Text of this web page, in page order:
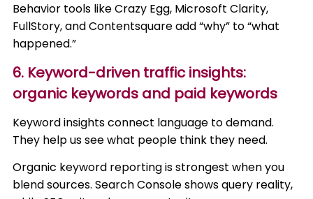
Behavior tools like Crazy Egg, Microsoft Clarity,
FullStory, and Contentsquare add “why” to “what
happened.”
6. Keyword-driven traffic insights:
organic keywords and paid keywords
Keyword insights connect language to demand.
They help us see what people think they need.
Organic keyword reporting is strongest when you
blend sources. Search Console shows query reality,